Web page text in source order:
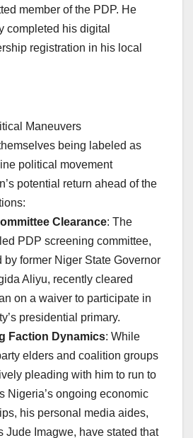
member of the PDP. He
completed his digital
registration in his local
Maneuvers
being labeled as
political movement
potential return ahead of the
Clearance: The
PDP screening committee,
by former Niger State Governor
Aliyu, recently cleared
on a waiver to participate in
presidential primary.
Faction Dynamics: While
elders and coalition groups
pleading with him to run to
Nigeria’s ongoing economic
his personal media aides,
Jude Imagwe, have stated that